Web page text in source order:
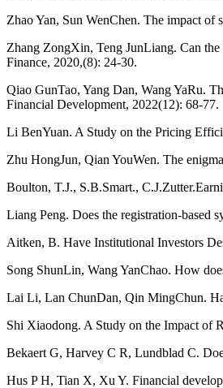
Zhao Yan, Sun WenChen. The impact
Zhang ZongXin, Teng JunLiang. Can
Finance, 2020,(8): 24-30.
Qiao GunTao, Yang Dan, Wang YaRu.
Financial Development, 2022(12): 68-77.
Li BenYuan. A Study on the Pricing
Zhu HongJun, Qian YouWen. The
Boulton, T.J., S.B.Smart.,
Liang Peng. Does the registration-
Aitken, B. Have Institutional Investors
Song ShunLin, Wang YanChao. How
Lai Li, Lan ChunDan, Qin MingChun.
Shi Xiaodong. A Study on the Impact of
Bekaert G, Harvey C R, Lundblad C.
Hus P H, Tian X, Xu Y. Financial